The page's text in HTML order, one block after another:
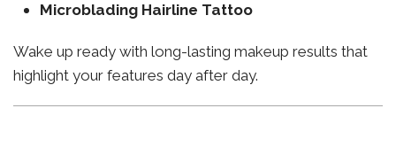
Microblading Hairline Tattoo
Wake up ready with long-lasting makeup results that
highlight your features day after day.